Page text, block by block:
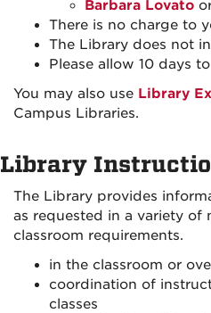
Barbara Lovato
There is no charge to
The Library does not
Please allow 10 days
You may also use Library
Campus Libraries.
Library
The Library provides
as requested in a variety of
classroom requirements.
in the classroom or
coordination of
classes